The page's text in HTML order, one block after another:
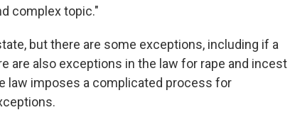
complex topic."
but there are some exceptions, including if a
are also exceptions in the law for rape and incest
law imposes a complicated process for